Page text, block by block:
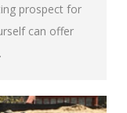
prospect for
can offer